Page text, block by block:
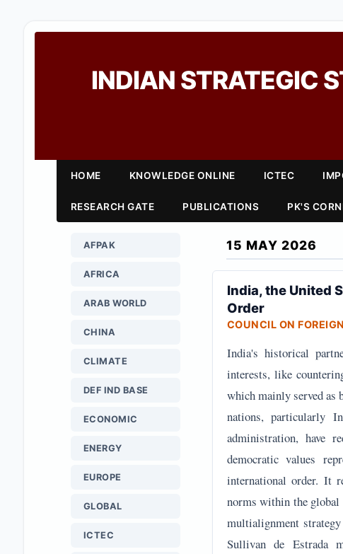
INDIAN STRATEGIC
HOME KNOWLEDGE ONLINE ICTEC
RESEARCH GATE PUBLICATIONS PK'S
15 MAY 2026
India, the United
Order
COUNCIL ON
India's historical
interests, like
which mainly served as
nations, particularly
administration, have
democratic values
international order. It
norms within the global
multialignment
Sullivan de Estrada
AFPAK
AFRICA
ARAB WORLD
CHINA
CLIMATE
DEF IND BASE
ECONOMIC
ENERGY
EUROPE
GLOBAL
ICTEC